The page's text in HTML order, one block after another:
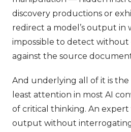
discovery productions or
redirect a model’s output in
impossible to detect without
against the source
And underlying all of it is
least attention in most AI
of critical thinking. An expert
output without interrogating